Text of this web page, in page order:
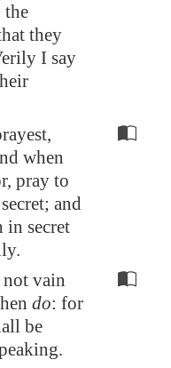
the
they
I say
when
pray to
and
in secret
not vain
do: for
be